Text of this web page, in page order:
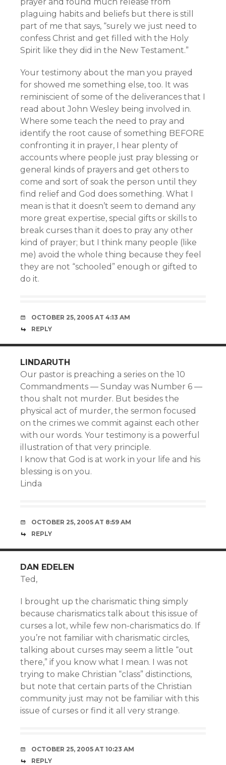
plaguing habits and beliefs but there is still
part of me that says, “surely we just need to
confess Christ and get filled with the Holy
Spirit like they did in the New Testament.”
Your testimony about the man you prayed
for showed me something else, too. It was
reminiscient of some of the deliverances that I
read about John Wesley being involved in.
Where some teach the need to pray and
identify the root cause of something BEFORE
confronting it in prayer, I hear plenty of
accounts where people just pray blessing or
general kinds of prayers and get others to
come and sort of soak the person until they
find relief and God does something. What I
mean is that it doesn’t seem to demand any
more great expertise, special gifts or skills to
break curses than it does to pray any other
kind of prayer; but I think many people (like
me) avoid the whole thing because they feel
they are not “schooled” enough or gifted to
do it.
OCTOBER 25, 2005 AT 4:13 AM
REPLY
LINDARUTH
Our pastor is preaching a series on the 10
Commandments — Sunday was Number 6 —
thou shalt not murder. But besides the
physical act of murder, the sermon focused
on the crimes we commit against each other
with our words. Your testimony is a powerful
illustration of that very principle.
I know that God is at work in your life and his
blessing is on you.
Linda
OCTOBER 25, 2005 AT 8:59 AM
REPLY
DAN EDELEN
Ted,
I brought up the charismatic thing simply
because charismatics talk about this issue of
curses a lot, while few non-charismatics do. If
you’re not familiar with charismatic circles,
talking about curses may seem a little “out
there,” if you know what I mean. I was not
trying to make Christian “class” distinctions,
but note that certain parts of the Christian
community just may not be familiar with this
issue of curses or find it all very strange.
OCTOBER 25, 2005 AT 10:23 AM
REPLY